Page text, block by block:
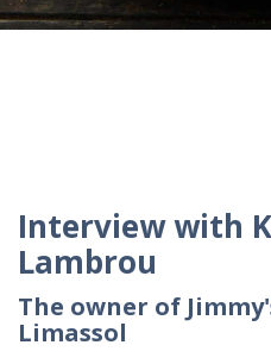
Interview with
Lambrou
The owner of
Limassol